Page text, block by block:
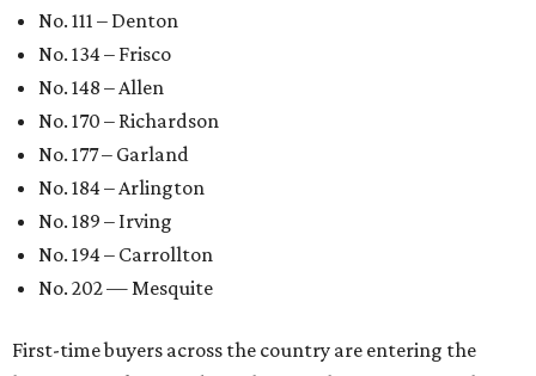
No. 111 – Denton
No. 134 – Frisco
No. 148 – Allen
No. 170 – Richardson
No. 177 – Garland
No. 184 – Arlington
No. 189 – Irving
No. 194 – Carrollton
No. 202 — Mesquite
First-time buyers across the country are entering the